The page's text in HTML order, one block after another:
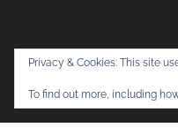
Privacy & Cookies: This site
To find out more, including